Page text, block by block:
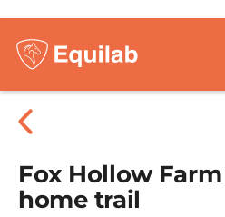
Fox Hollow
home trail